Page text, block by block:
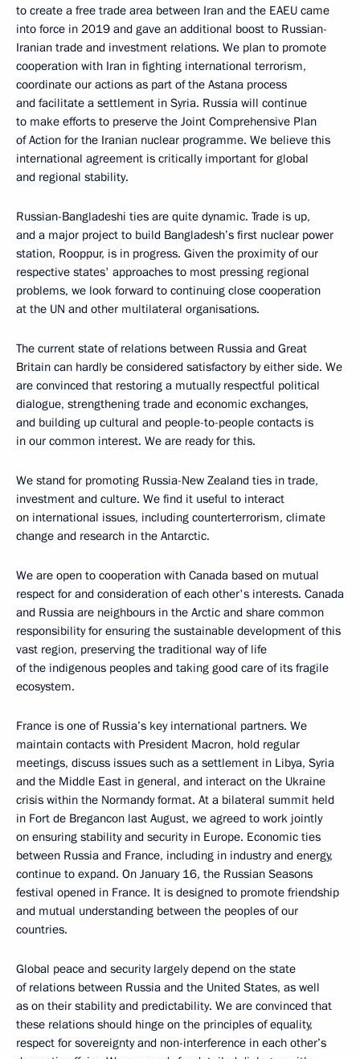
to create a free trade area between Iran and the EAEU came
into force in 2019 and gave an additional boost to Russian-
Iranian trade and investment relations. We plan to promote
cooperation with Iran in fighting international terrorism,
coordinate our actions as part of the Astana process
and facilitate a settlement in Syria. Russia will continue
to make efforts to preserve the Joint Comprehensive Plan
of Action for the Iranian nuclear programme. We believe this
international agreement is critically important for global
and regional stability.
Russian-Bangladeshi ties are quite dynamic. Trade is up,
and a major project to build Bangladesh’s first nuclear power
station, Rooppur, is in progress. Given the proximity of our
respective states' approaches to most pressing regional
problems, we look forward to continuing close cooperation
at the UN and other multilateral organisations.
The current state of relations between Russia and Great
Britain can hardly be considered satisfactory by either side. We
are convinced that restoring a mutually respectful political
dialogue, strengthening trade and economic exchanges,
and building up cultural and people-to-people contacts is
in our common interest. We are ready for this.
We stand for promoting Russia-New Zealand ties in trade,
investment and culture. We find it useful to interact
on international issues, including counterterrorism, climate
change and research in the Antarctic.
We are open to cooperation with Canada based on mutual
respect for and consideration of each other's interests. Canada
and Russia are neighbours in the Arctic and share common
responsibility for ensuring the sustainable development of this
vast region, preserving the traditional way of life
of the indigenous peoples and taking good care of its fragile
ecosystem.
France is one of Russia’s key international partners. We
maintain contacts with President Macron, hold regular
meetings, discuss issues such as a settlement in Libya, Syria
and the Middle East in general, and interact on the Ukraine
crisis within the Normandy format. At a bilateral summit held
in Fort de Bregancon last August, we agreed to work jointly
on ensuring stability and security in Europe. Economic ties
between Russia and France, including in industry and energy,
continue to expand. On January 16, the Russian Seasons
festival opened in France. It is designed to promote friendship
and mutual understanding between the peoples of our
countries.
Global peace and security largely depend on the state
of relations between Russia and the United States, as well
as on their stability and predictability. We are convinced that
these relations should hinge on the principles of equality,
respect for sovereignty and non-interference in each other’s